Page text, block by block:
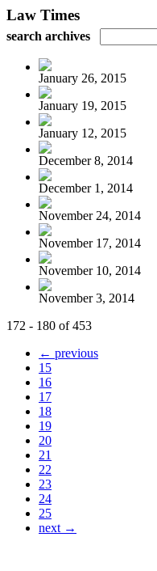
Law Times
search archives
January 26, 2015
January 19, 2015
January 12, 2015
December 8, 2014
December 1, 2014
November 24, 2014
November 17, 2014
November 10, 2014
November 3, 2014
172 - 180 of 453
← previous
15
16
17
18
19
20
21
22
23
24
25
next →